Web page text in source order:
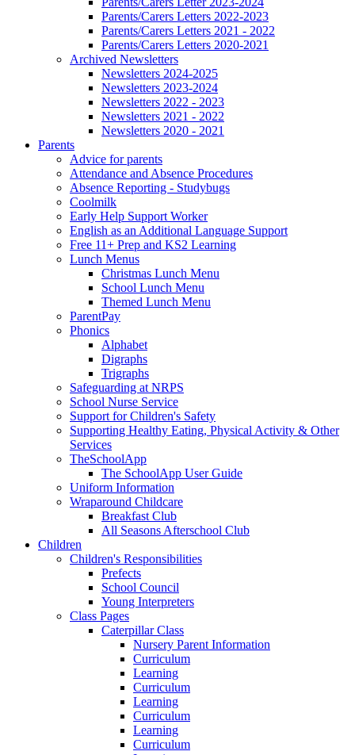
Parents/Carers Letters 2022-2023
Parents/Carers Letters 2021 - 2022
Parents/Carers Letters 2020-2021
Archived Newsletters
Newsletters 2024-2025
Newsletters 2023-2024
Newsletters 2022 - 2023
Newsletters 2021 - 2022
Newsletters 2020 - 2021
Parents
Advice for parents
Attendance and Absence Procedures
Absence Reporting - Studybugs
Coolmilk
Early Help Support Worker
English as an Additional Language Support
Free 11+ Prep and KS2 Learning
Lunch Menus
Christmas Lunch Menu
School Lunch Menu
Themed Lunch Menu
ParentPay
Phonics
Alphabet
Digraphs
Trigraphs
Safeguarding at NRPS
School Nurse Service
Support for Children's Safety
Supporting Healthy Eating, Physical Activity & Other
Services
TheSchoolApp
The SchoolApp User Guide
Uniform Information
Wraparound Childcare
Breakfast Club
All Seasons Afterschool Club
Children
Children's Responsibilities
Prefects
School Council
Young Interpreters
Class Pages
Caterpillar Class
Nursery Parent Information
Curriculum
Learning
Curriculum
Learning
Curriculum
Learning
Curriculum